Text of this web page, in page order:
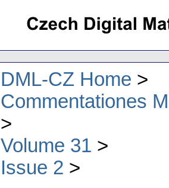
DML-CZ Home
Commentationes
Volume 31
Issue 2